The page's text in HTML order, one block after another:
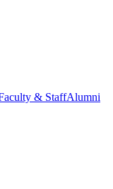
& StaffAlumni